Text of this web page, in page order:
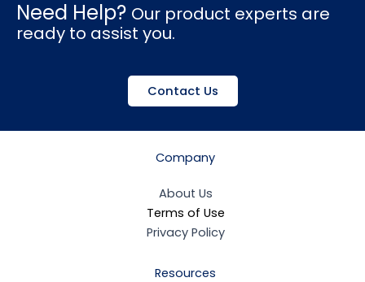
Need Help? Our product experts are
ready to assist you.
Contact Us
Company
About Us
Terms of Use
Privacy Policy
Resources